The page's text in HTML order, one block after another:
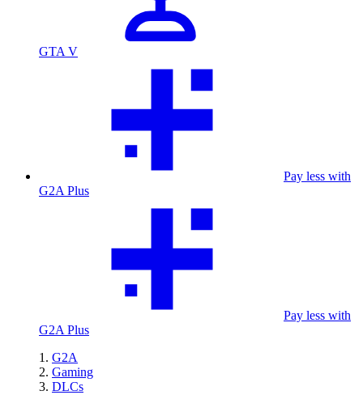
GTA V
Pay less with
G2A Plus
Pay less with
G2A Plus
G2A
Gaming
DLCs